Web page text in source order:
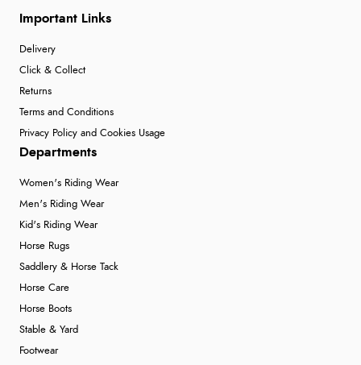
Important Links
Delivery
Click & Collect
Returns
Terms and Conditions
Privacy Policy and Cookies Usage
Departments
Women's Riding Wear
Men's Riding Wear
Kid's Riding Wear
Horse Rugs
Saddlery & Horse Tack
Horse Care
Horse Boots
Stable & Yard
Footwear